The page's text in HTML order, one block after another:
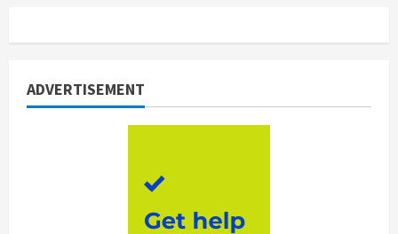
ADVERTISEMENT